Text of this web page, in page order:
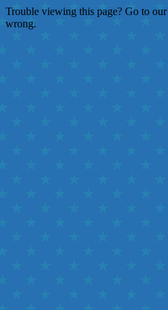
Trouble viewing this page? Go to our
wrong.